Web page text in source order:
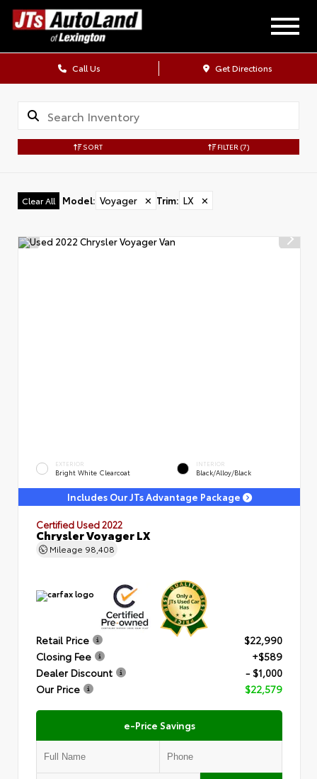
Call Us Get Directions
SORT FILTER (7)
Clear All Model: Voyager ✕ Trim: LX ✕
EXTERIOR
Bright White Clearcoat
INTERIOR
Black/Alloy/Black
Includes Our JTs Advantage Package
Certified Used 2022
Chrysler Voyager LX
Mileage 98,408
Retail Price
$22,990
Closing Fee
+$589
Dealer Discount
- $1,000
Our Price
$22,579
e-Price Savings